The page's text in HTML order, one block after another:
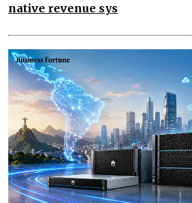
native revenue sys